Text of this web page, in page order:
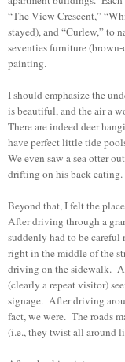
“The View Crescent,”
stayed), and “Curlew,” to
seventies furniture
painting.
I should emphasize the
is beautiful, and the air a
There are indeed deer
have perfect little tide
We even saw a sea otter
drifting on his back eating.
Beyond that, I felt the
After driving through a
suddenly had to be
right in the middle of the
driving on the sidewalk.
(clearly a repeat visitor)
signage. After driving
fact, we were. The roads
(i.e., they twist all around